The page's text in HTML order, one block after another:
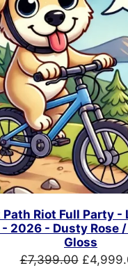
Path Riot Full Party
- 2026 - Dusty Rose
Gloss
£7,399.00 Original
£